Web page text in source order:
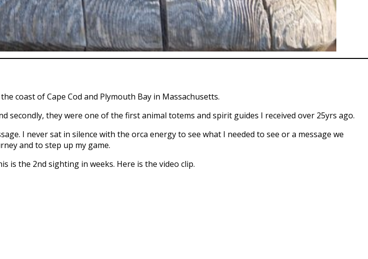
coast of Cape Cod and Plymouth Bay in Massachusetts.
they were one of the first animal totems and spirit guides I received over 25yrs ago.
I never sat in silence with the orca energy to see what I needed to see or a message we
and to step up my game.
is the 2nd sighting in weeks. Here is the video clip.